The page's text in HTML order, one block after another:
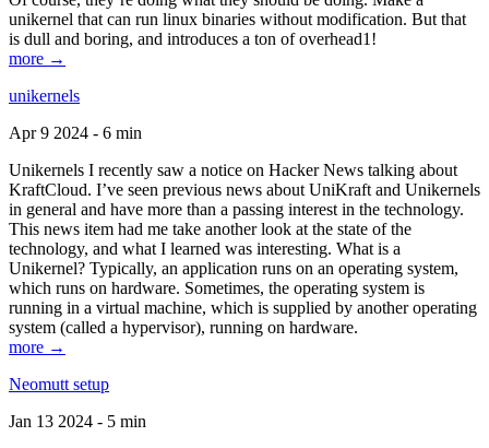
unikernel that can run linux binaries without modification. But that
is dull and boring, and introduces a ton of overhead1!
more →
unikernels
Apr 9 2024 - 6 min
Unikernels I recently saw a notice on Hacker News talking about
KraftCloud. I’ve seen previous news about UniKraft and Unikernels
in general and have more than a passing interest in the technology.
This news item had me take another look at the state of the
technology, and what I learned was interesting. What is a
Unikernel? Typically, an application runs on an operating system,
which runs on hardware. Sometimes, the operating system is
running in a virtual machine, which is supplied by another operating
system (called a hypervisor), running on hardware.
more →
Neomutt setup
Jan 13 2024 - 5 min